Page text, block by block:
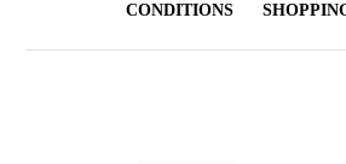
CONDITIONS